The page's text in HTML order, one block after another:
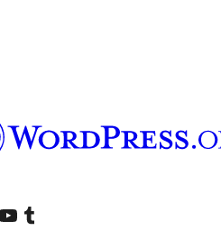
LinkedInaccount
Visit our YouTube channel
Visit our Tumblr account